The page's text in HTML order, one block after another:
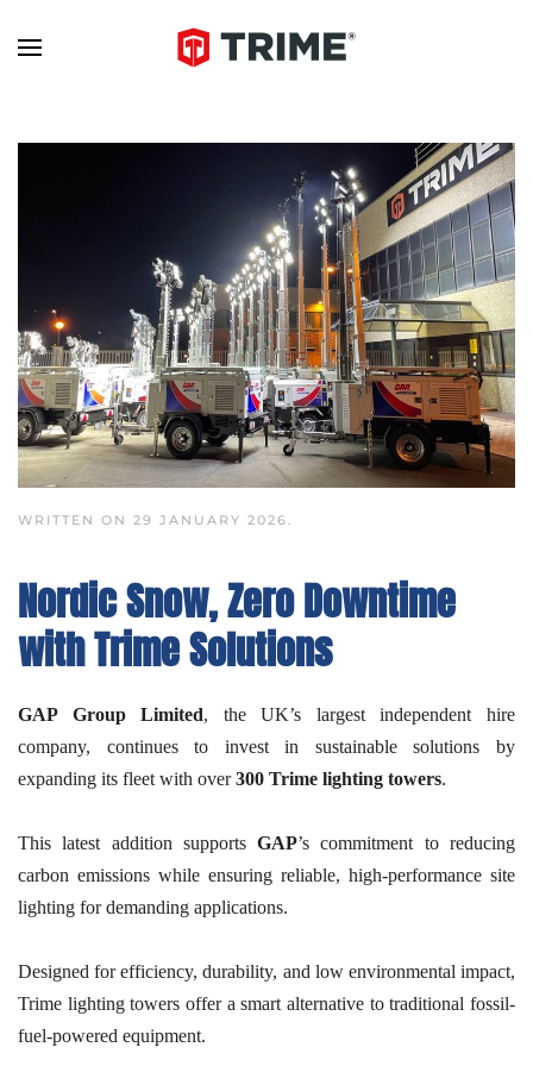
WRITTEN ON 29 JANUARY 2026
Nordic Snow, Zero Downtime
with Trime Solutions
GAP Group Limited, the UK’s largest independent hire
company, continues to invest in sustainable solutions by
expanding its fleet with over300 Trime lighting towers.
This latest addition supportsGAP’s commitment to reducing
carbon emissions while ensuring reliable, high-performance site
lighting for demanding applications.
Designed for efficiency, durability, and low environmental impact,
Trime lighting towers offer a smart alternative to traditional fossil-
fuel-powered equipment.